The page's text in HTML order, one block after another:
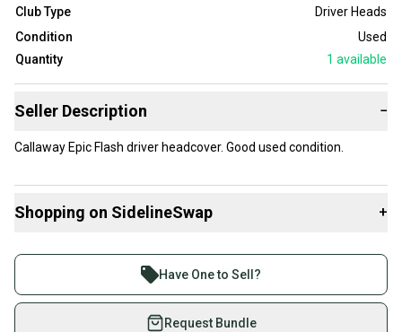
Club Type
Driver Heads
Condition
Used
Quantity
1 available
Seller Description −
Callaway Epic Flash driver headcover. Good used condition.
Shopping on SidelineSwap +
Join more than 1 million athletes buying and selling
on SidelineSwap. Save up to 70% on quality new and
used gear, sold by athletes just like you.
Have One to Sell?
Request Bundle